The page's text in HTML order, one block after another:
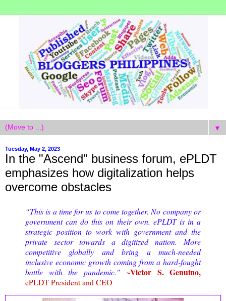
▼
Tuesday, May 2, 2023
In the "Ascend" business forum, ePLDT
emphasizes how digitalization helps
overcome obstacles
“This is a time for us to come together. No company or
government can do this on their own. ePLDT is in a
strategic position to work with government and the
private sector towards a digitized nation. More
competitive globally and bring a much-needed
inclusive economic growth coming from a hard-fought
battle with the pandemic.” ~Victor S. Genuino,
ePLDT President and CEO